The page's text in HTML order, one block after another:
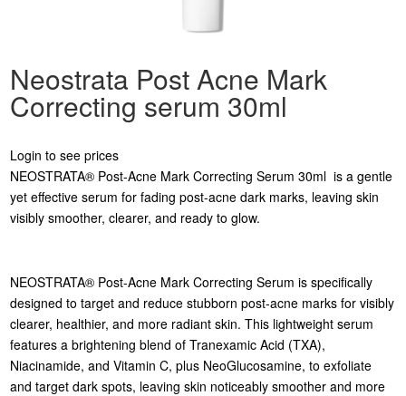
Neostrata Post Acne Mark
Correcting serum 30ml
Login to see prices
NEOSTRATA® Post-Acne Mark Correcting Serum 30ml is a gentle
yet effective serum for fading post-acne dark marks, leaving skin
visibly smoother, clearer, and ready to glow.
NEOSTRATA® Post-Acne Mark Correcting Serum is specifically
designed to target and reduce stubborn post-acne marks for visibly
clearer, healthier, and more radiant skin. This lightweight serum
features a brightening blend of Tranexamic Acid (TXA),
Niacinamide, and Vitamin C, plus NeoGlucosamine, to exfoliate
and target dark spots, leaving skin noticeably smoother and more